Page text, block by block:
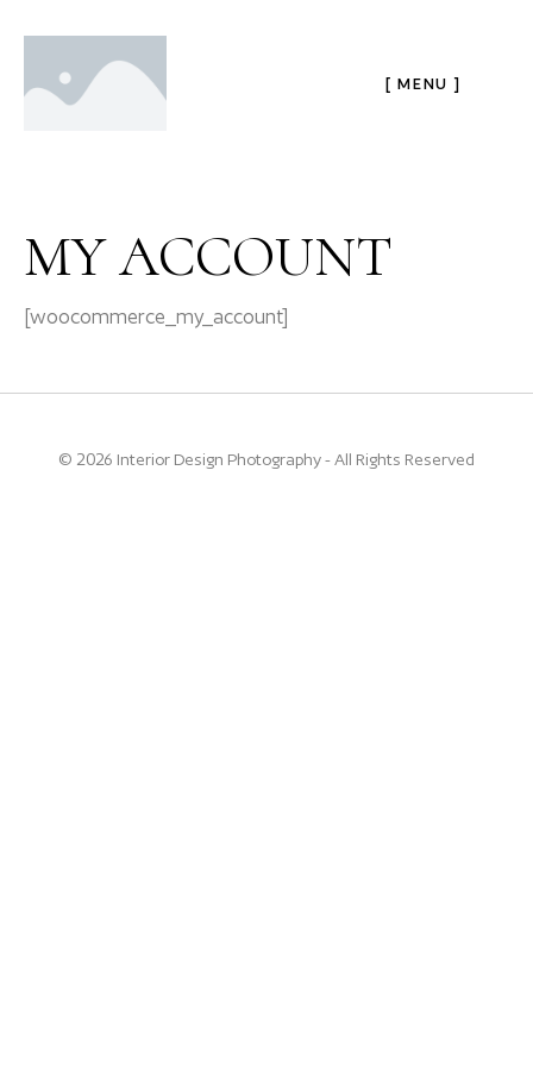
[ MENU ]
MY ACCOUNT
[woocommerce_my_account]
© 2026 Interior Design Photography - All Rights Reserved